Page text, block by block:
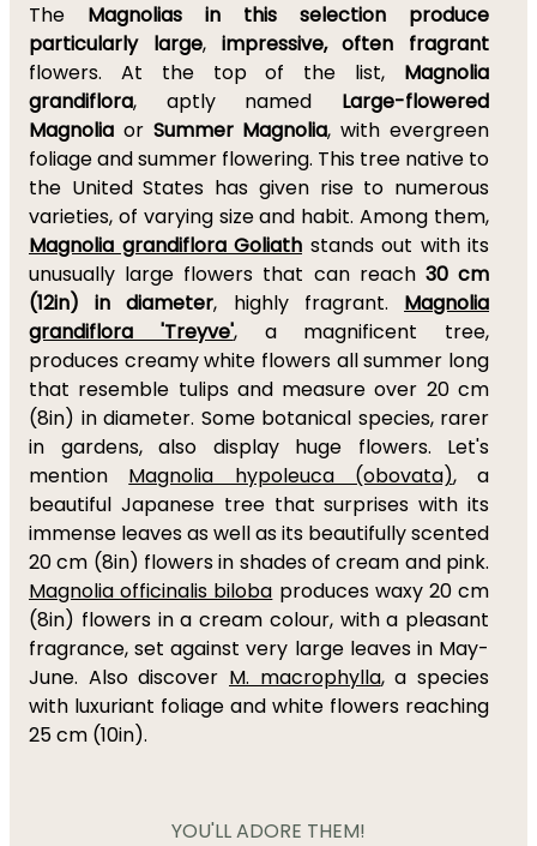
The Magnolias in this selection produce
particularly large, impressive, often fragrant
flowers. At the top of the list, Magnolia
grandiflora, aptly named Large-flowered
Magnolia or Summer Magnolia, with evergreen
foliage and summer flowering. This tree native to
the United States has given rise to numerous
varieties, of varying size and habit. Among them,
Magnolia grandiflora Goliath stands out with its
unusually large flowers that can reach30 cm
(12in) in diameter, highly fragrant. Magnolia
grandiflora 'Treyve', a magnificent tree,
produces creamy white flowers all summer long
that resemble tulips and measure over 20 cm
(8in) in diameter. Some botanical species, rarer
in gardens, also display huge flowers. Let's
mention Magnolia hypoleuca (obovata), a
beautiful Japanese tree that surprises with its
immense leaves as well as its beautifully scented
20 cm (8in) flowers in shades of cream and pink.
Magnolia officinalis biloba produces waxy 20 cm
(8in) flowers in a cream colour, with a pleasant
fragrance, set against very large leaves in May-
June. Also discover M. macrophylla, a species
with luxuriant foliage and white flowers reaching
25 cm (10in).
YOU'LL ADORE THEM!